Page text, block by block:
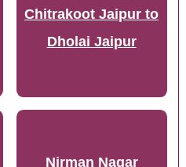
Chitrakoot Jaipur to
Dholai Jaipur
Nirman Nagar